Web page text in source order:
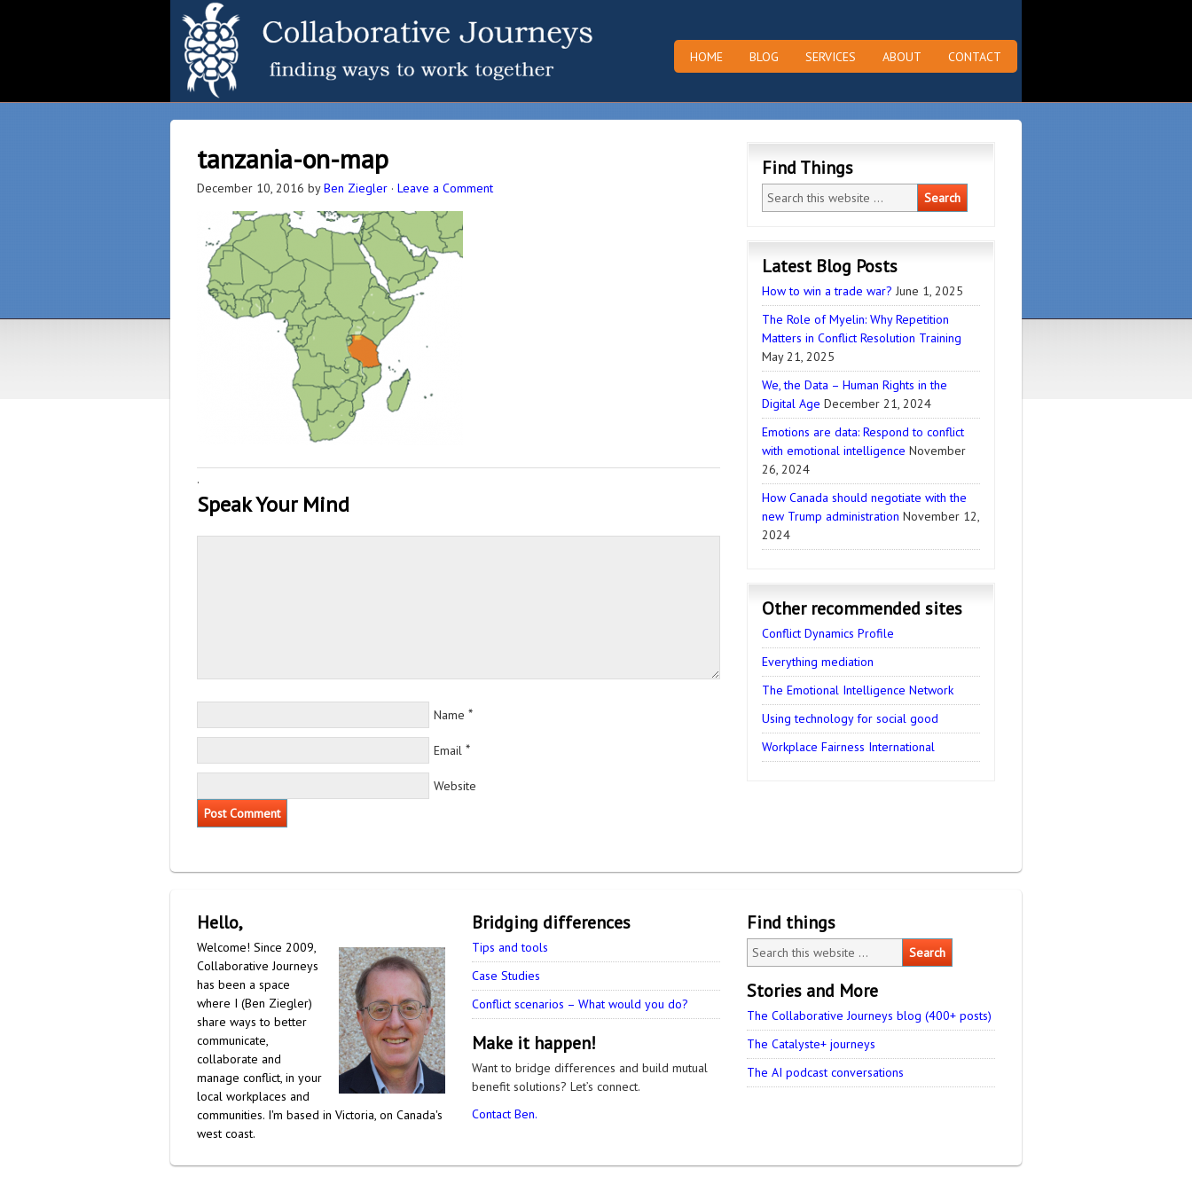
HOME BLOG SERVICES ABOUT CONTACT
tanzania-on-map
December 10, 2016 byBen Ziegler · Leave a Comment
·
Speak Your Mind
Name *
Email *
Website
Find Things
Latest Blog Posts
How to win a trade war? June 1, 2025
The Role of Myelin: Why Repetition
Matters in Conflict Resolution Training
May 21, 2025
We, the Data – Human Rights in the
Digital Age December 21, 2024
Emotions are data: Respond to conflict
with emotional intelligence November
26, 2024
How Canada should negotiate with the
new Trump administration November 12,
2024
Other recommended sites
Conflict Dynamics Profile
Everything mediation
The Emotional Intelligence Network
Using technology for social good
Workplace Fairness International
Hello,
Welcome! Since 2009,
Collaborative Journeys
has been a space
where I (Ben Ziegler)
share ways to better
communicate,
collaborate and
manage conflict, in your
local workplaces and
communities. I'm based in Victoria, on Canada's
west coast.
Bridging differences
Tips and tools
Case Studies
Conflict scenarios – What would you do?
Make it happen!
Want to bridge differences and build mutual
benefit solutions? Let’s connect.
Contact Ben.
Find things
Stories and More
The Collaborative Journeys blog (400+ posts)
The Catalyste+ journeys
The AI podcast conversations